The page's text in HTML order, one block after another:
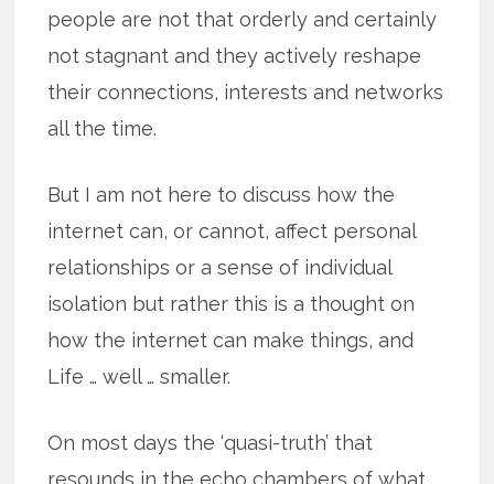
people are not that orderly and certainly
not stagnant and they actively reshape
their connections, interests and networks
all the time.
But I am not here to discuss how the
internet can, or cannot, affect personal
relationships or a sense of individual
isolation but rather this is a thought on
how the internet can make things, and
Life … well … smaller.
On most days the ‘quasi-truth’ that
resounds in the echo chambers of what